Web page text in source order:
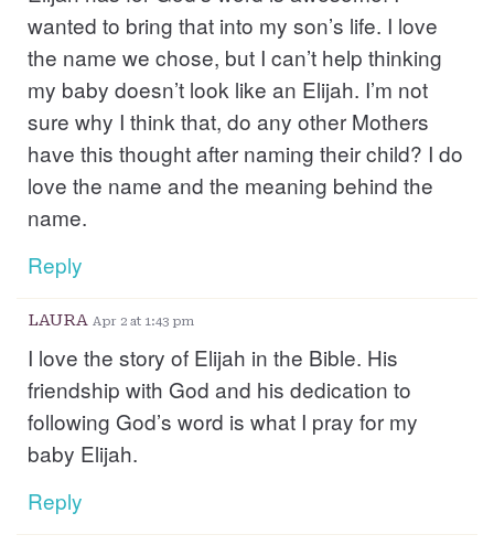
wanted to bring that into my son’s life. I love
the name we chose, but I can’t help thinking
my baby doesn’t look like an Elijah. I’m not
sure why I think that, do any other Mothers
have this thought after naming their child? I do
love the name and the meaning behind the
name.
Reply
LAURA Apr 2 at 1:43 pm
I love the story of Elijah in the Bible. His
friendship with God and his dedication to
following God’s word is what I pray for my
baby Elijah.
Reply